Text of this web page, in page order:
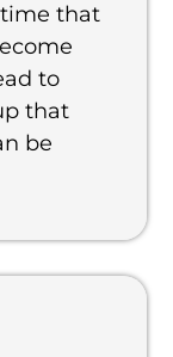
time that
to
that
be